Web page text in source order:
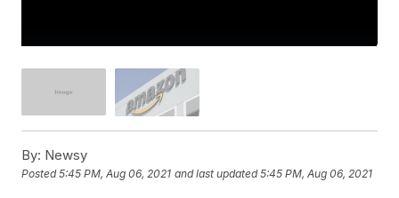
By: Newsy
Posted5:45 PM, Aug 06, 2021 and last updated 5:45 PM, Aug 06, 2021